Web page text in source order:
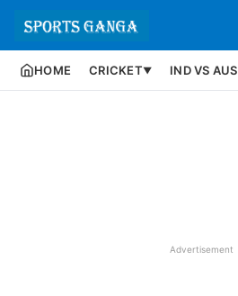
HOME CRICKET▼ IND VS AUS
Advertisement